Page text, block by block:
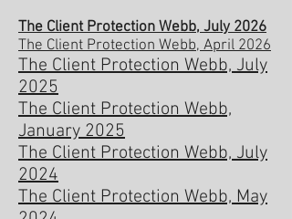
The Client Protection Webb, July 2026
The Client Protection Webb, April 2026
The Client Protection Webb, July
2025
The Client Protection Webb,
January 2025
The Client Protection Webb, July
2024
The Client Protection Webb, May